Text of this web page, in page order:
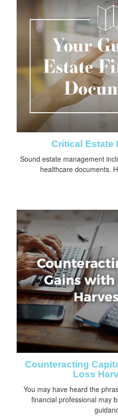
Critical Estate
Sound estate management
healthcare documents.
Counteracting
Loss
You may have heard the
financial professional may